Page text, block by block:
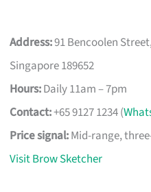
Address:91 Bencoolen
Singapore 189652
Hours:Daily 11am – 7pm
Contact:+65 9127 1234 (
Price signal:Mid-range,
Visit Brow Sketcher